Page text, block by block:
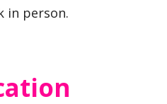
in person.